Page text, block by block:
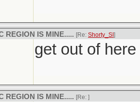
REGION IS MINE..... [Re: Shorty_SI ]
get out of
REGION IS MINE..... [Re: ]